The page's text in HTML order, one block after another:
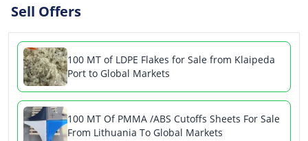
Sell Offers
100 MT of LDPE Flakes for Sale from Klaipeda
Port to Global Markets
100 MT Of PMMA /ABS Cutoffs Sheets For Sale
From Lithuania To Global Markets